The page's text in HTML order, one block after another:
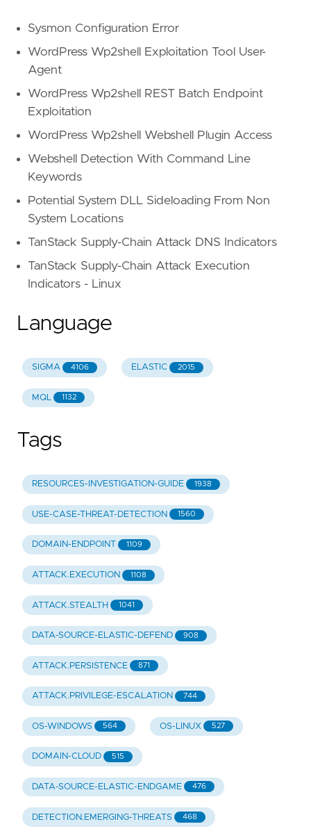
Sysmon Configuration Error
WordPress Wp2shell Exploitation Tool User-
Agent
WordPress Wp2shell REST Batch Endpoint
Exploitation
WordPress Wp2shell Webshell Plugin Access
Webshell Detection With Command Line
Keywords
Potential System DLL Sideloading From Non
System Locations
TanStack Supply-Chain Attack DNS Indicators
TanStack Supply-Chain Attack Execution
Indicators - Linux
Language
SIGMA 4106 ELASTIC 2015
MQL 1132
Tags
RESOURCES-INVESTIGATION-GUIDE 1938
USE-CASE-THREAT-DETECTION 1560
DOMAIN-ENDPOINT 1109
ATTACK.EXECUTION 1108
ATTACK.STEALTH 1041
DATA-SOURCE-ELASTIC-DEFEND 908
ATTACK.PERSISTENCE 871
ATTACK.PRIVILEGE-ESCALATION 744
OS-WINDOWS 564 OS-LINUX 527
DOMAIN-CLOUD 515
DATA-SOURCE-ELASTIC-ENDGAME 476
DETECTION.EMERGING-THREATS 468